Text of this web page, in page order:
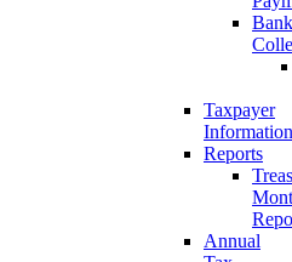
Bank
Taxpayer
Information
Reports
Annual